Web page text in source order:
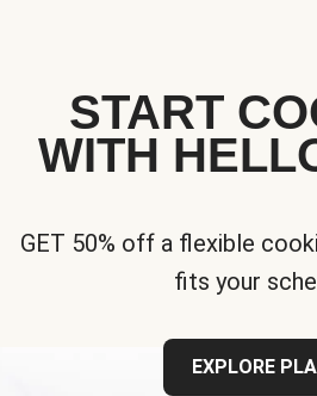
START
WITH
GET 50% off a flexible
fits your
EXPLORE